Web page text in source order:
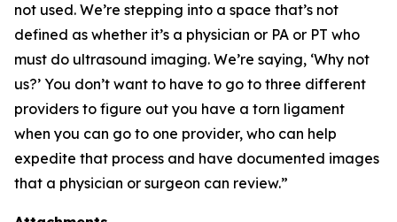
not used. We’re stepping into a space that’s not
defined as whether it’s a physician or PA or PT who
must do ultrasound imaging. We’re saying, ‘Why not
us?’ You don’t want to have to go to three different
providers to figure out you have a torn ligament
when you can go to one provider, who can help
expedite that process and have documented images
that a physician or surgeon can review.”